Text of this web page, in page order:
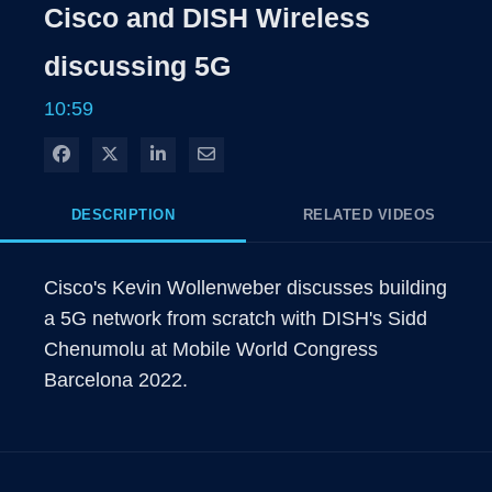
Cisco and DISH Wireless
discussing 5G
10:59
Share on Facebook
Share on XShare on LinkedIn
Share via Email
DESCRIPTION RELATED VIDEOS
Cisco's Kevin Wollenweber discusses building
a 5G network from scratch with DISH's Sidd
Chenumolu at Mobile World Congress
Barcelona 2022.